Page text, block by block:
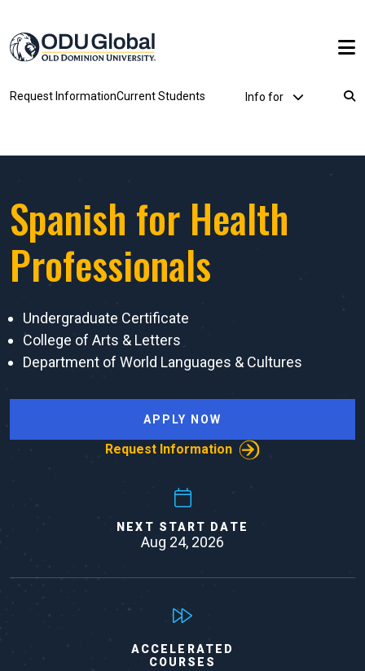
Request InformationCurrent Students Utility Dropdown
Info for
Breadcrumb
Spanish for Health
Professionals
Undergraduate Certificate
College of Arts & Letters
Department of World Languages & Cultures
APPLY NOW
Request Information
NEXT START DATE
Aug 24, 2026
ACCELERATED
COURSES